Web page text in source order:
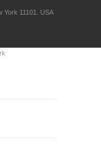
York 11101. USA